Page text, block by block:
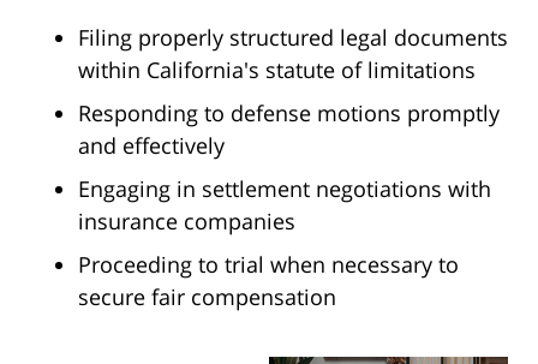
Filing properly structured legal documents
within California's statute of limitations
Responding to defense motions promptly
and effectively
Engaging in settlement negotiations with
insurance companies
Proceeding to trial when necessary to
secure fair compensation